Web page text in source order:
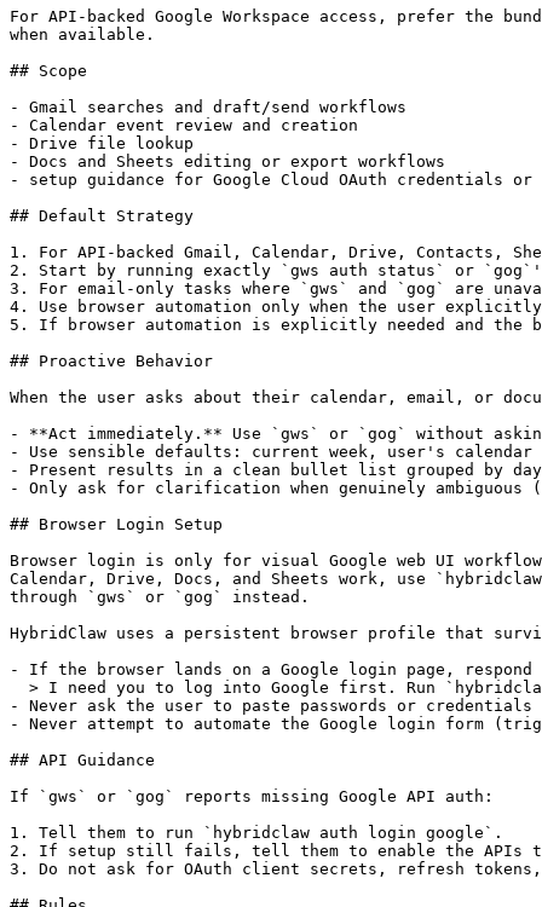
For API-backed Google Workspace access, prefer the
when available.
## Scope
- Gmail searches and draft/send workflows
- Calendar event review and creation
- Drive file lookup
- Docs and Sheets editing or export workflows
- setup guidance for Google Cloud OAuth credentials
## Default Strategy
1. For API-backed Gmail, Calendar, Drive,
2. Start by running exactly `gws auth status` or
3. For email-only tasks where `gws` and `gog` are
4. Use browser automation only when the user
5. If browser automation is explicitly needed and
## Proactive Behavior
When the user asks about their calendar, email, or
- **Act immediately.** Use `gws` or `gog` without
- Use sensible defaults: current week, user's
- Present results in a clean bullet list grouped by
- Only ask for clarification when genuinely
## Browser Login Setup
Browser login is only for visual Google web UI
Calendar, Drive, Docs, and Sheets work, use
through `gws` or `gog` instead.
HybridClaw uses a persistent browser profile that
- If the browser lands on a Google login page,
> I need you to log into Google first. Run
- Never ask the user to paste passwords or
- Never attempt to automate the Google login form
## API Guidance
If `gws` or `gog` reports missing Google API auth:
1. Tell them to run `hybridclaw auth login google`.
2. If setup still fails, tell them to enable the APIs
3. Do not ask for OAuth client secrets, refresh